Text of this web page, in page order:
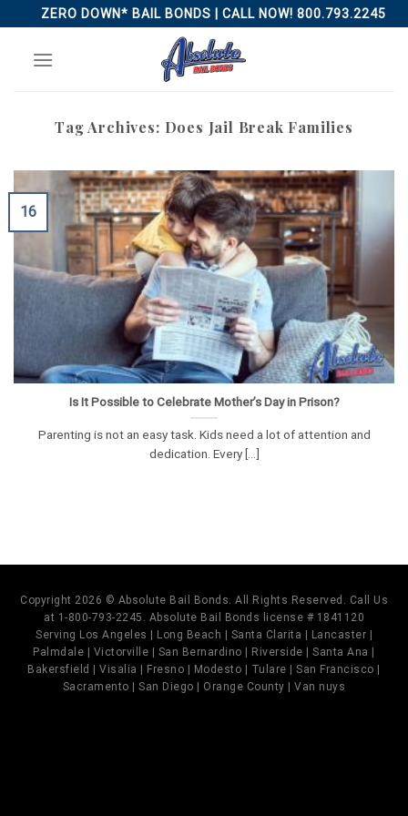
to
content
ZERO DOWN* BAIL BONDS | CALL NOW! 800.793.2245
Tag Archives: Does Jail Break Families
Is It Possible to Celebrate Mother’s Day in Prison?
Parenting is not an easy task. Kids need a lot of attention and
dedication. Every [...]
16
Copyright 2026 © Absolute Bail Bonds. All Rights Reserved. Call Us
at 1-800-793-2245. Absolute Bail Bonds license # 1841120
Serving Los Angeles | Long Beach | Santa Clarita | Lancaster |
Palmdale | Victorville | San Bernardino | Riverside | Santa Ana |
Bakersfield | Visalia | Fresno | Modesto | Tulare | San Francisco |
Sacramento | San Diego | Orange County | Van nuys